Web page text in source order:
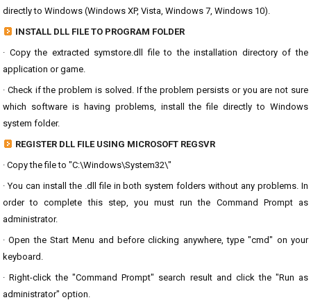
directly to Windows (Windows XP, Vista, Windows 7, Windows 10).
INSTALL DLL FILE TO PROGRAM FOLDER
· Copy the extracted symstore.dll file to the installation directory of the
application or game.
· Check if the problem is solved. If the problem persists or you are not sure
which software is having problems, install the file directly to Windows
system folder.
REGISTER DLL FILE USING MICROSOFT REGSVR
· Copy the file to "C:\Windows\System32\"
· You can install the .dll file in both system folders without any problems. In
order to complete this step, you must run the Command Prompt as
administrator.
· Open the Start Menu and before clicking anywhere, type "cmd" on your
keyboard.
· Right-click the "Command Prompt" search result and click the "Run as
administrator" option.